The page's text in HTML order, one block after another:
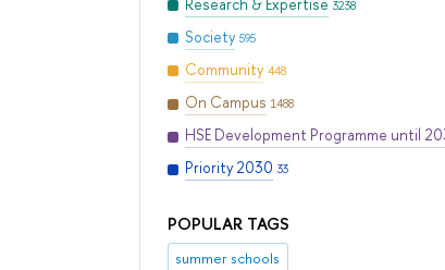
Research & Expertise 3238
Society 595
Community 448
On Campus 1488
HSE Development Programme until
Priority 2030 33
POPULAR TAGS
summer schools